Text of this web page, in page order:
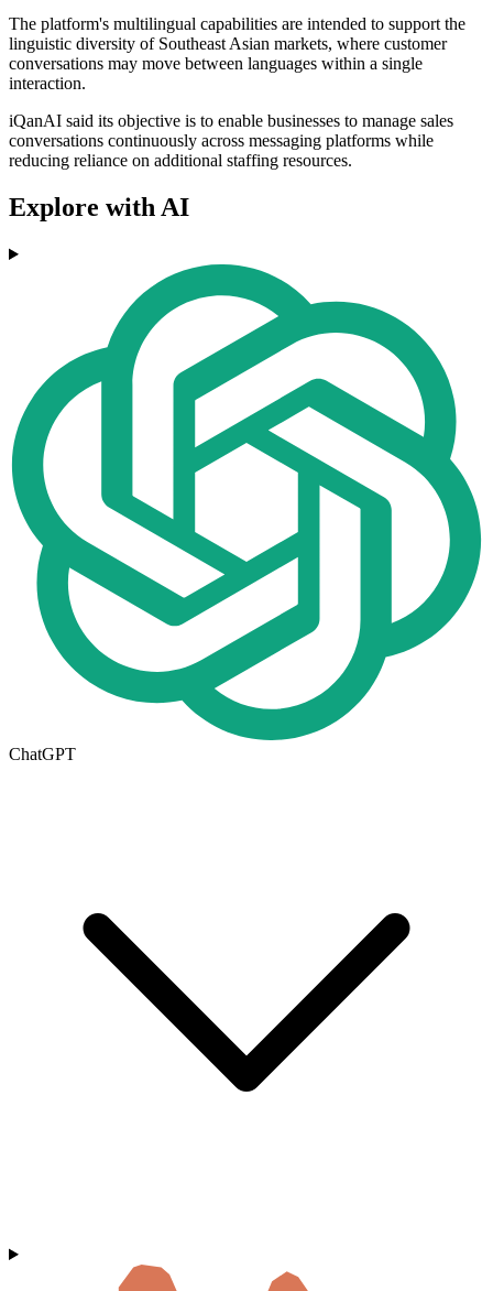
The platform's multilingual capabilities are intended to support the
linguistic diversity of Southeast Asian markets, where customer
conversations may move between languages within a single
interaction.
iQanAI said its objective is to enable businesses to manage sales
conversations continuously across messaging platforms while
reducing reliance on additional staffing resources.
Explore with AI
ChatGPT